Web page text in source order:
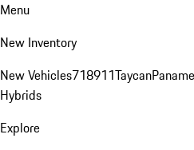
Menu
New Inventory
New Vehicles718911Taycan
Hybrids
Explore